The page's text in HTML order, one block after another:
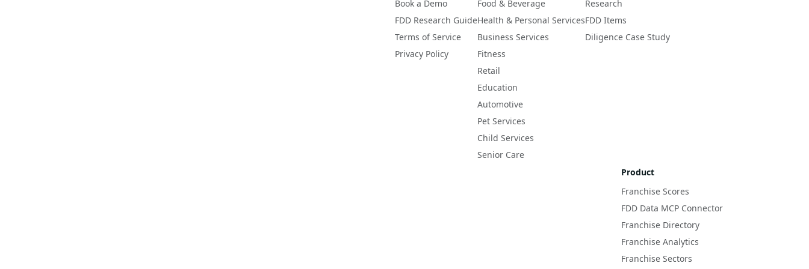
Book a Demo
FDD Research Guide
Terms of Service
Privacy Policy
Food & Beverage
Health & Personal Services
Business Services
Fitness
Retail
Education
Automotive
Pet Services
Child Services
Senior Care
Research
FDD Items
Diligence Case Study
Product
Franchise Scores
FDD Data MCP Connector
Franchise Directory
Franchise Analytics
Franchise Sectors